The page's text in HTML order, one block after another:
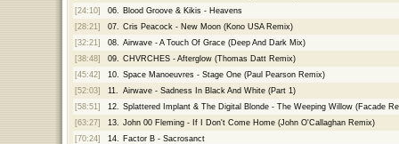
[24:10]
06.
Blood Groove & Kikis - Heavens
[28:21]
07.
Cris Peacock - New Moon (Kono USA Remix)
[32:21]
08.
Airwave - A Touch Of Grace (Deep And Dark Mix)
[38:48]
09.
CHVRCHES - Afterglow (Thomas Datt Remix)
[45:42]
10.
Space Manoeuvres - Stage One (Paul Pearson Remix)
[52:03]
11.
Airwave - Sadness In Black And White (Part 1)
[58:51]
12.
Splattered Implant & The Digital Blonde - The Weeping Willow (Facade
[63:27]
13.
John 00 Fleming - If I Don't Come Home (John O'Callaghan Remix)
[70:24]
14.
Factor B - Sacrosanct